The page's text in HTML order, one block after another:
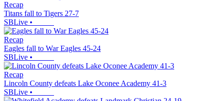
Recap
Titans fall to Tigers 27-7
SBLive •
Recap
Eagles fall to War Eagles 45-24
SBLive •
Recap
Lincoln County defeats Lake Oconee Academy 41-3
SBLive •